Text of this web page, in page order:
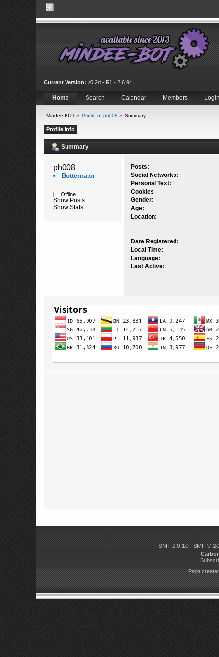
Current Version: v0.2d - R1 - 2.6.94
Home Search Calendar Members Login
Mindee-BOT» Profile of ph008 » Summary
Profile Info
Summary
ph008
Botternator
Offline
Show Posts
Show Stats
Posts:
Social Networks:
Personal Text:
Cookies
Gender:
Age:
Location:
Date Registered:
Local Time:
Language:
Last Active:
SMF 2.0.10| SMF ©
Page